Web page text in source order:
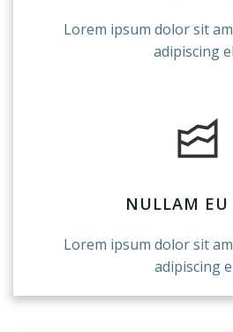
Lorem ipsum dolor sit
adipiscing
NULLAM EU
Lorem ipsum dolor sit
adipiscing